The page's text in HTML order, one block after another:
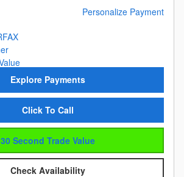
Personalize Payment
Explore Payments
Click To Call
30 Second Trade Value
Check Availability